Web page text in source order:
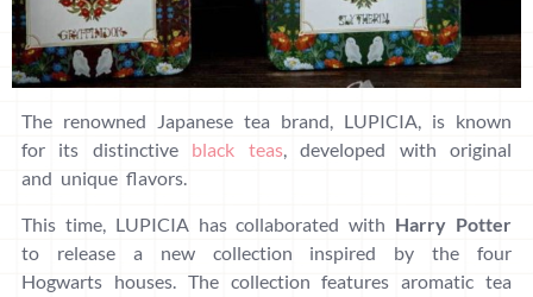
The renowned Japanese tea brand, LUPICIA, is known
for its distinctive black teas, developed with original
and unique flavors.
This time, LUPICIA has collaborated with Harry Potter
to release a new collection inspired by the four
Hogwarts houses. The collection features aromatic tea